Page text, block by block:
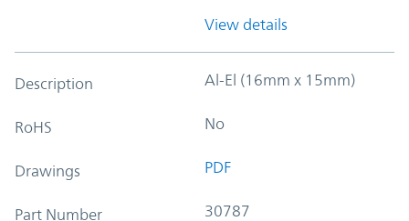
View details
Description Al-El (16mm x 15mm)
RoHS No
Drawings PDF
Part Number 30787